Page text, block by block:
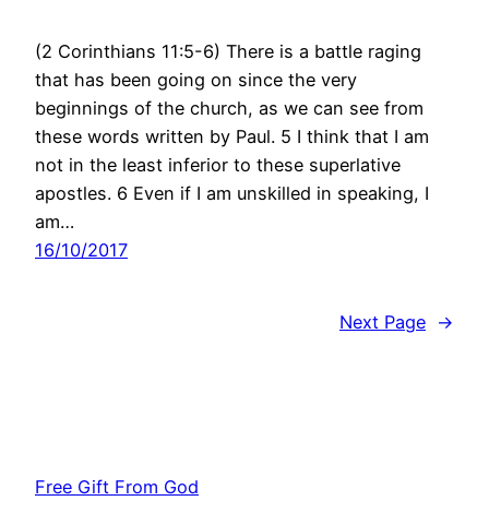
(2 Corinthians 11:5-6) There is a battle raging
that has been going on since the very
beginnings of the church, as we can see from
these words written by Paul. 5 I think that I am
not in the least inferior to these superlative
apostles. 6 Even if I am unskilled in speaking, I
am…
16/10/2017
Next Page →
Free Gift From God